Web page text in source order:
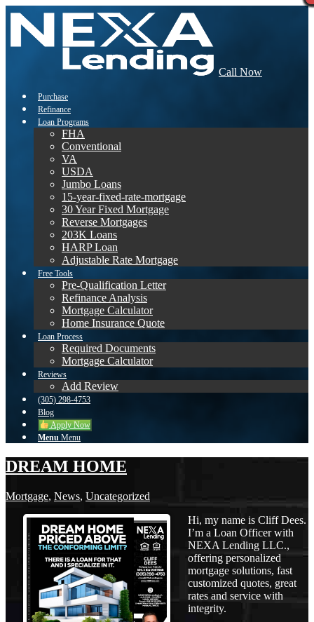
Call Now
Purchase
Refinance
Loan Programs
FHA
Conventional
VA
USDA
Jumbo Loans
15-year-fixed-rate-mortgage
30 Year Fixed Mortgage
Reverse Mortgages
203K Loans
HARP Loan
Adjustable Rate Mortgage
Free Tools
Pre-Qualification Letter
Refinance Analysis
Mortgage Calculator
Home Insurance Quote
Loan Process
Required Documents
Mortgage Calculator
Reviews
Add Review
(305) 298-4753
Blog
Apply Now
Menu Menu
DREAM HOME
Mortgage, News, Uncategorized
Hi, my name is Cliff Dees.
I’m a Loan Officer with
NEXA Lending LLC.,
offering personalized
mortgage solutions, fast
customized quotes, great
rates and service with
integrity.